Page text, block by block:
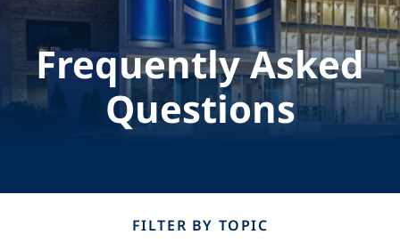
Frequently Asked
Questions
FILTER BY TOPIC